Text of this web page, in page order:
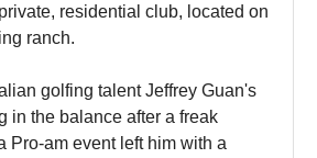
residential club, located on
ranch.
golfing talent Jeffrey Guan's
in the balance after a freak
Pro-am event left him with a